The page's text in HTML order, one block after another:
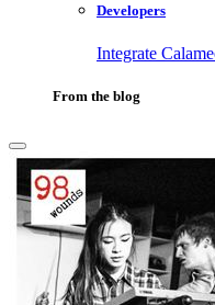
Developers
Integrate
From the blog